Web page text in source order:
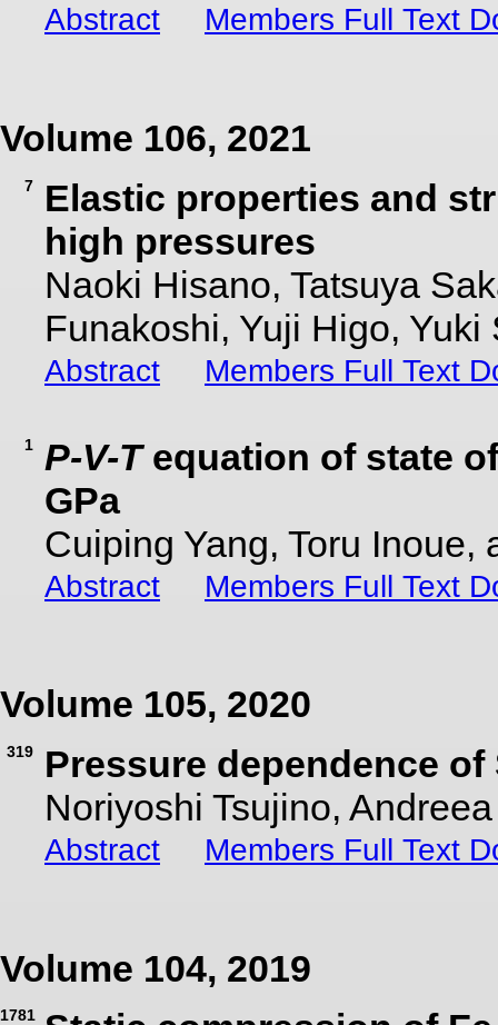
Abstract Members Full Text
Volume 106, 2021
7
Elastic properties and
high pressures
Naoki Hisano, Tatsuya
Funakoshi, Yuji Higo,
Abstract Members Full Text
1 P-V-Tequation of state
GPa
Cuiping Yang, Toru Inoue,
Abstract Members Full Text
Volume 105, 2020
319
Pressure dependence
Noriyoshi Tsujino,
Abstract Members Full Text
Volume 104, 2019
1781